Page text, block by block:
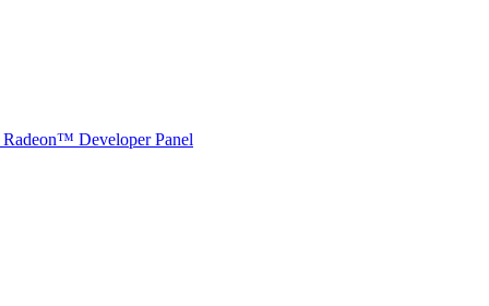
Radeon™ Developer Panel